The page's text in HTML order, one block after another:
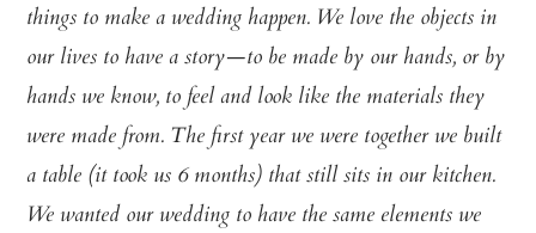
things to make a wedding happen. We love the objects in
our lives to have a story—to be made by our hands, or by
hands we know, to feel and look like the materials they
were made from. The first year we were together we built
a table (it took us 6 months) that still sits in our kitchen.
We wanted our wedding to have the same elements we